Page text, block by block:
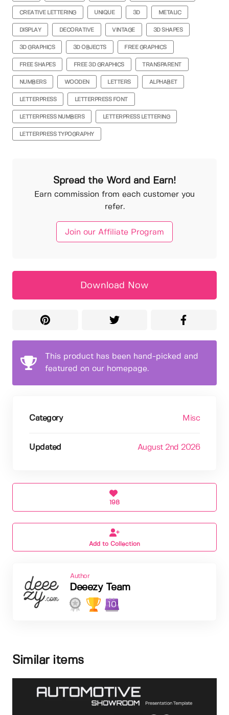
CREATIVE LETTERING UNIQUE 3D METALIC
DISPLAY DECORATIVE VINTAGE 3D SHAPES
3D GRAPHICS 3D OBJECTS FREE GRAPHICS
FREE SHAPES FREE 3D GRAPHICS TRANSPARENT
NUMBERS WOODEN LETTERS ALPHABET
LETTERPRESS LETTERPRESS FONT
LETTERPRESS NUMBERS LETTERPRESS LETTERING
LETTERPRESS TYPOGRAPHY
Spread the Word and Earn!
Earn commission from each customer you
refer.
Join our Affiliate Program
Download Now
This product has been hand-picked and
featured on our homepage.
Category Misc
Updated August 2nd 2026
198
Add to Collection
Author
Deeezy Team
10
Similar items